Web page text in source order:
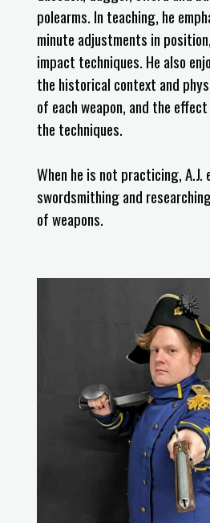
polearms. In teaching, he
minute adjustments in
impact techniques. He also
the historical context and
of each weapon, and the
the techniques.
When he is not practicing, A.J.
swordsmithing and
of weapons.